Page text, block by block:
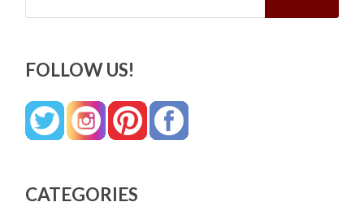
FOLLOW US!
CATEGORIES